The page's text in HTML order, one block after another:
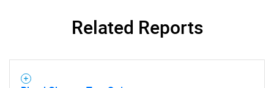
Related Reports